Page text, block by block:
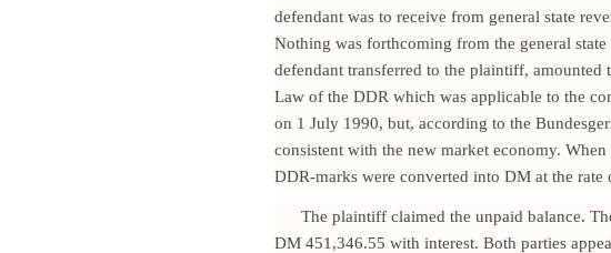
defendant was to receive from general state
Nothing was forthcoming from the general
defendant transferred to the plaintiff,
Law of the DDR which was applicable to the
on 1 July 1990, but, according to the
consistent with the new market economy.
DDR-marks were converted into DM at the rate
The plaintiff claimed the unpaid balance.
DM 451,346.55 with interest. Both parties